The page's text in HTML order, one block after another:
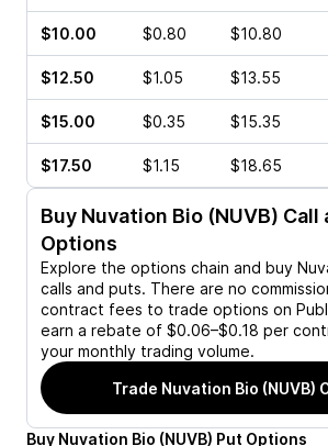
$10.00 $0.80 $10.80
$12.50 $1.05 $13.55
$15.00 $0.35 $15.35
$17.50 $1.15 $18.65
Buy Nuvation Bio (NUVB) Call
Options
Explore the options chain and buy
calls and puts. There are no
contract fees to trade options on
earn a rebate of $0.06–$0.18 per
your monthly trading volume.
Trade Nuvation Bio (NUVB)
Buy Nuvation Bio (NUVB) Put Options